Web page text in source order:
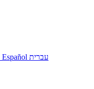
Español עברית